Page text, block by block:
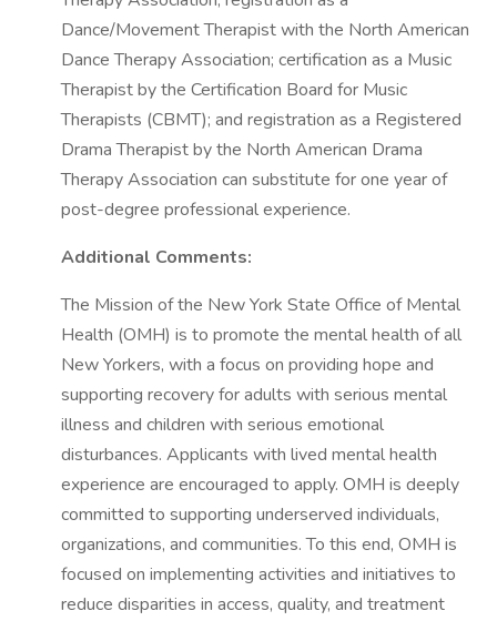
Dance/Movement Therapist with the North American
Dance Therapy Association; certification as a Music
Therapist by the Certification Board for Music
Therapists (CBMT); and registration as a Registered
Drama Therapist by the North American Drama
Therapy Association can substitute for one year of
post-degree professional experience.
Additional Comments:
The Mission of the New York State Office of Mental
Health (OMH) is to promote the mental health of all
New Yorkers, with a focus on providing hope and
supporting recovery for adults with serious mental
illness and children with serious emotional
disturbances. Applicants with lived mental health
experience are encouraged to apply. OMH is deeply
committed to supporting underserved individuals,
organizations, and communities. To this end, OMH is
focused on implementing activities and initiatives to
reduce disparities in access, quality, and treatment